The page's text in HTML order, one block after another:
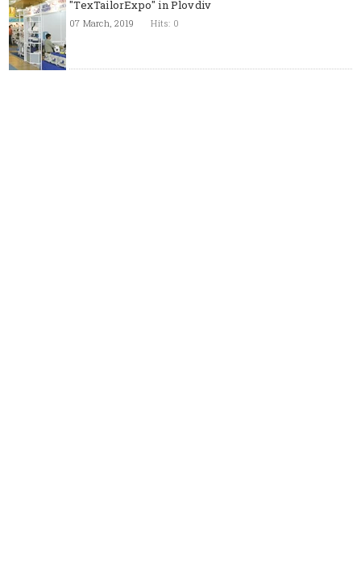
"TexTailorExpo" in Plovdiv
07 March, 2019 Hits: 0